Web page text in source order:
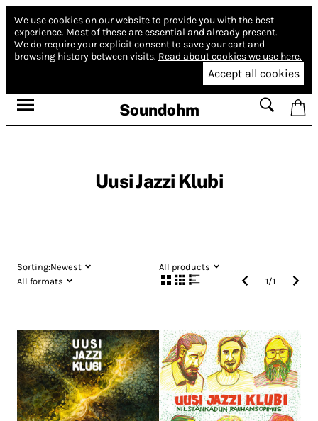
We use cookies on our website to provide you with the best
experience. Most of these are essential and already present.
We do require your explicit consent to save your cart and
browsing history between visits. Read about cookies we use here.
Accept all cookies
Soundohm
Uusi Jazzi Klubi
Sorting:Newest
All products
All formats
1/1